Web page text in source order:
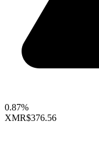
0.87%
XMR$376.56